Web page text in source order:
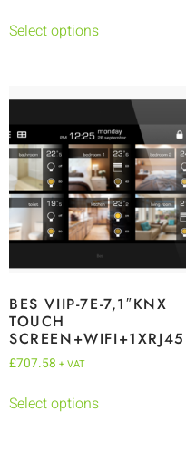
Select options
BES VIIP-7E-7,1″KNX
TOUCH
£707.58 + VAT
Select options